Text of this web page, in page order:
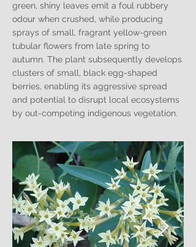
green, shiny leaves emit a foul rubbery
odour when crushed, while producing
sprays of small, fragrant yellow-green
tubular flowers from late spring to
autumn. The plant subsequently develops
clusters of small, black egg-shaped
berries, enabling its aggressive spread
and potential to disrupt local ecosystems
by out-competing indigenous vegetation.